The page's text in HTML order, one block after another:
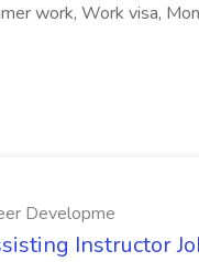
work, Work visa,
Developme
Instructor